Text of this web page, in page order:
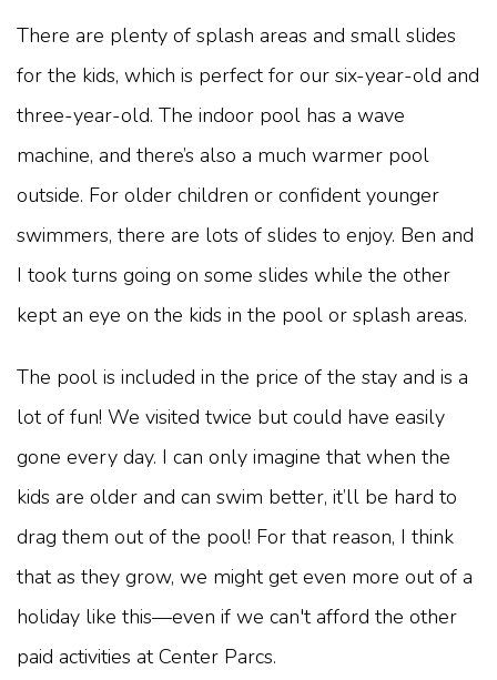
There are plenty of splash areas and small slides
for the kids, which is perfect for our six-year-old and
three-year-old. The indoor pool has a wave
machine, and there’s also a much warmer pool
outside. For older children or confident younger
swimmers, there are lots of slides to enjoy. Ben and
I took turns going on some slides while the other
kept an eye on the kids in the pool or splash areas.
The pool is included in the price of the stay and is a
lot of fun! We visited twice but could have easily
gone every day. I can only imagine that when the
kids are older and can swim better, it’ll be hard to
drag them out of the pool! For that reason, I think
that as they grow, we might get even more out of a
holiday like this—even if we can't afford the other
paid activities at Center Parcs.